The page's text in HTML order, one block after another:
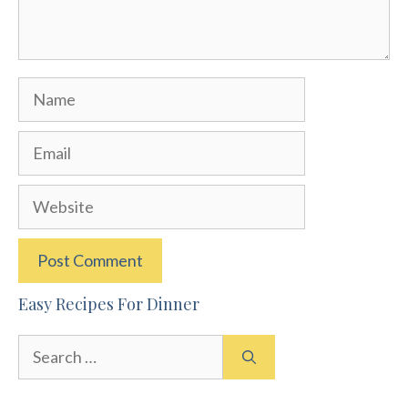
Name
Email
Website
Easy Recipes For Dinner